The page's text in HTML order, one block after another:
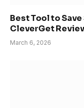
Best Tool to
CleverGet
March 6, 2026